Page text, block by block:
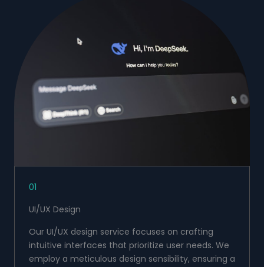
01
UI/UX Design
Our UI/UX design service focuses on crafting
intuitive interfaces that prioritize user needs. We
employ a meticulous design sensibility, ensuring a